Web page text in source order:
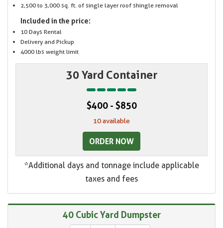
2,500 to 3,000 sq. ft. of single layer roof shingle removal
Included in the price:
10 Days Rental
Delivery and Pickup
4000 lbs weight limit
30 Yard Container
$400 - $850
10 available
ORDER NOW
*Additional days and tonnage include applicable
taxes and fees
40 Cubic Yard Dumpster